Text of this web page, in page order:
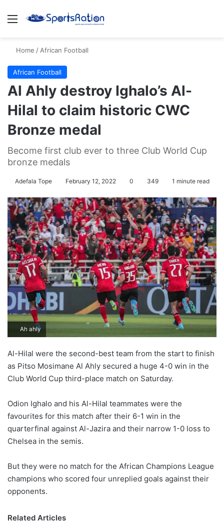
Menu
Home / African Football
African Football
Al Ahly destroy Ighalo’s Al-
Hilal to claim historic CWC
Bronze medal
Become first club ever to three Club World Cup
bronze medals
Adefala Tope February 12, 2022 0 349 1 minute read
Ah ahly
Al-Hilal were the second-best team from the start to finish
as Pitso Mosimane Al Ahly secured a huge 4-0 win in the
Club World Cup third-place match on Saturday.
Odion Ighalo and his Al-Hilal teammates were the
favourites for this match after their 6-1 win in the
quarterfinal against Al-Jazira and their narrow 1-0 loss to
Chelsea in the semis.
But they were no match for the African Champions League
champions who scored four unreplied goals against their
opponents.
Related Articles